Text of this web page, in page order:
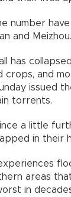
number
and Meizhou.
has
crops, and
issued
torrents.
a little
in their
areas
in